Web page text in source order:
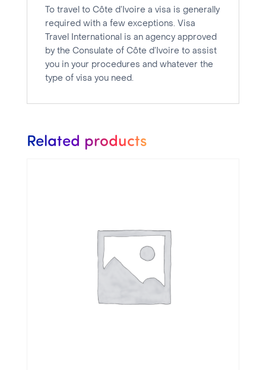
To travel to Côte d’Ivoire a visa is generally
required with a few exceptions. Visa
Travel International is an agency approved
by the Consulate of Côte d’Ivoire to assist
you in your procedures and whatever the
type of visa you need.
Related products